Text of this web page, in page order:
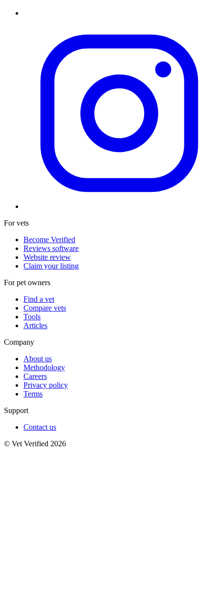
For vets
Become Verified
Reviews software
Website review
Claim your listing
For pet owners
Find a vet
Compare vets
Tools
Articles
Company
About us
Methodology
Careers
Privacy policy
Terms
Support
Contact us
© Vet Verified 2026